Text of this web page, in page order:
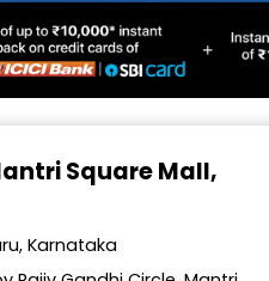
Square Mall,
Karnataka